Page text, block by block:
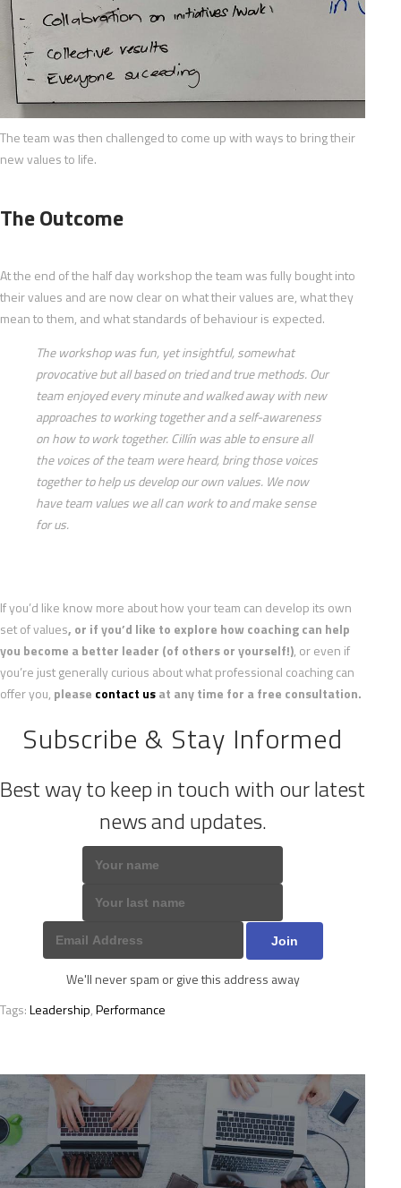
The team was then challenged to come up with ways to bring their
new values to life.
The Outcome
At the end of the half day workshop the team was fully bought into
their values and are now clear on what their values are, what they
mean to them, and what standards of behaviour is expected.
The workshop was fun, yet insightful, somewhat
provocative but all based on tried and true methods. Our
team enjoyed every minute and walked away with new
approaches to working together and a self-awareness
on how to work together. Cillín was able to ensure all
the voices of the team were heard, bring those voices
together to help us develop our own values. We now
have team values we all can work to and make sense
for us.
If you’d like know more about how your team can develop its own
set of values, or if you’d like to explore how coaching can help
you become a better leader (of others or yourself!), or even if
you’re just generally curious about what professional coaching can
offer you, please contact usat any time for a free consultation.
Subscribe & Stay Informed
Best way to keep in touch with our latest
news and updates.
We'll never spam or give this address away
Tags:Leadership,Performance